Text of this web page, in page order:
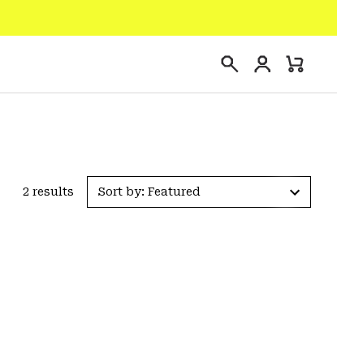
Login
Mini
2 results Sort by: Featured